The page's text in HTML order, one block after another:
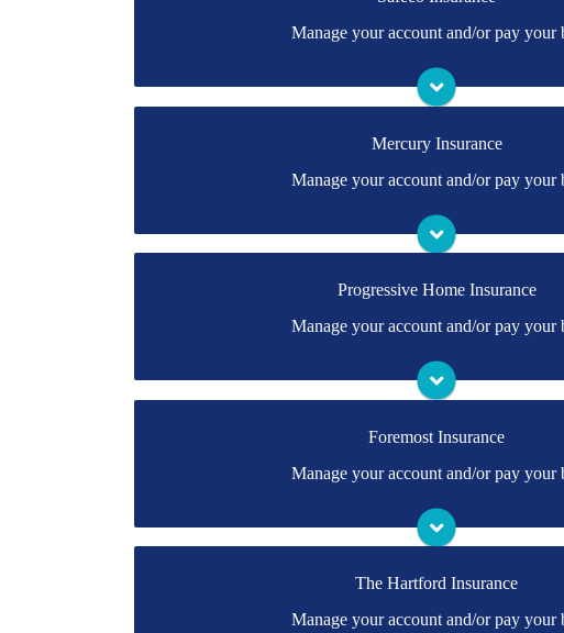
Manage your account and/or pay your
have a login, you can easily create one.
Visit Safeco
Mercury Insurance
Manage your account and/or pay your
have a login, you can easily create one.
Visit Mercury
Progressive Home Insurance
Manage your account and/or pay your
you don't have a login, you can easily create one.
Visit Progressive Home
Foremost Insurance
Manage your account and/or pay your
have a login, you can easily create one.
Visit Foremost
The Hartford Insurance
Manage your account and/or pay your
don't have a login, you can easily create one.